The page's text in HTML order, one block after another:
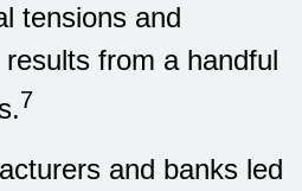
tensions and
from a handful
7
and banks led